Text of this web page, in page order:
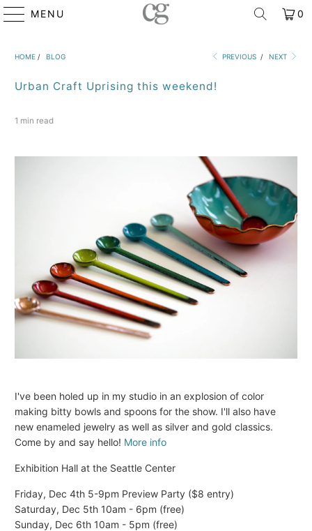
MENU 0
HOME / BLOG PREVIOUS / NEXT
Urban Craft Uprising this weekend!
1 min read
I've been holed up in my studio in an explosion of color
making bitty bowls and spoons for the show. I'll also have
new enameled jewelry as well as silver and gold classics.
Come by and say hello! More info
Exhibition Hall at the Seattle Center
Friday, Dec 4th 5-9pm Preview Party ($8 entry)
Saturday, Dec 5th 10am - 6pm (free)
Sunday, Dec 6th 10am - 5pm (free)